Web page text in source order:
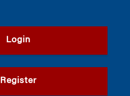
Login
Register